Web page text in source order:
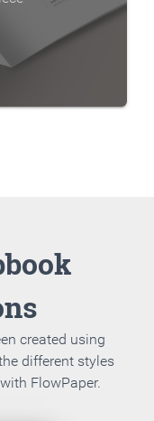
created using
different styles
FlowPaper.